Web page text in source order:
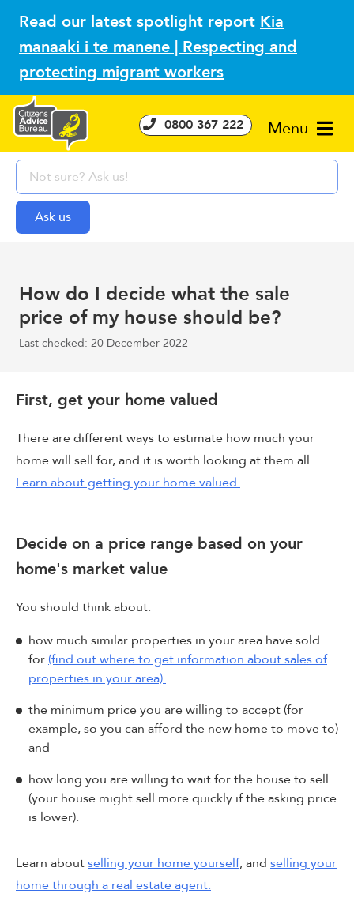
Read our latest spotlight report Kia
manaaki i te manene | Respecting and
protecting migrant workers
Menu
0800 367 222
How do I decide what the sale
price of my house should be?
Last checked: 20 December 2022
First, get your home valued
There are different ways to estimate how much your
home will sell for, and it is worth looking at them all.
Learn about getting your home valued.
Decide on a price range based on your
home's market value
You should think about:
how much similar properties in your area have sold
for (find out where to get information about sales of
properties in your area).
the minimum price you are willing to accept (for
example, so you can afford the new home to move to)
and
how long you are willing to wait for the house to sell
(your house might sell more quickly if the asking price
is lower).
Learn aboutselling your home yourself, and selling your
home through a real estate agent.